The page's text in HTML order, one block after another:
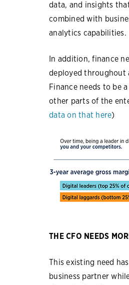
data, and insights
combined with
analytics capabilities.
In addition, finance
deployed throughout
Finance needs to be
other parts of the
data on that here)
THE CFO NEEDS
This existing need
business partner